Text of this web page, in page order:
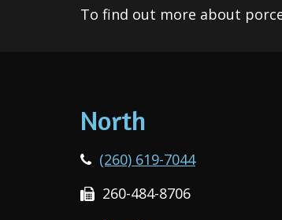
To find out more about
North
(260) 619-7044
260-484-8706